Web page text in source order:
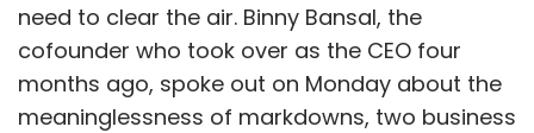
need to clear the air. Binny Bansal, the
cofounder who took over as the CEO four
months ago, spoke out on Monday about the
meaninglessness of markdowns, two business